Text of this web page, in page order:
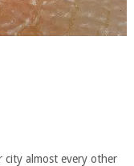
city almost every other